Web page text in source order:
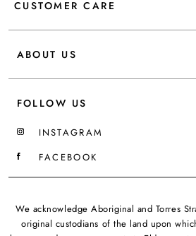
CUSTOMER CARE
ABOUT US
FOLLOW US
INSTAGRAM
FACEBOOK
We acknowledge Aboriginal and Torres
original custodians of the land upon